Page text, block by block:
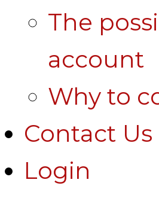
The
account
Why to
Contact Us
Login